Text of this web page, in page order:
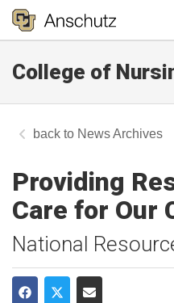
College of
News Archives
Providing
Care for Our
National